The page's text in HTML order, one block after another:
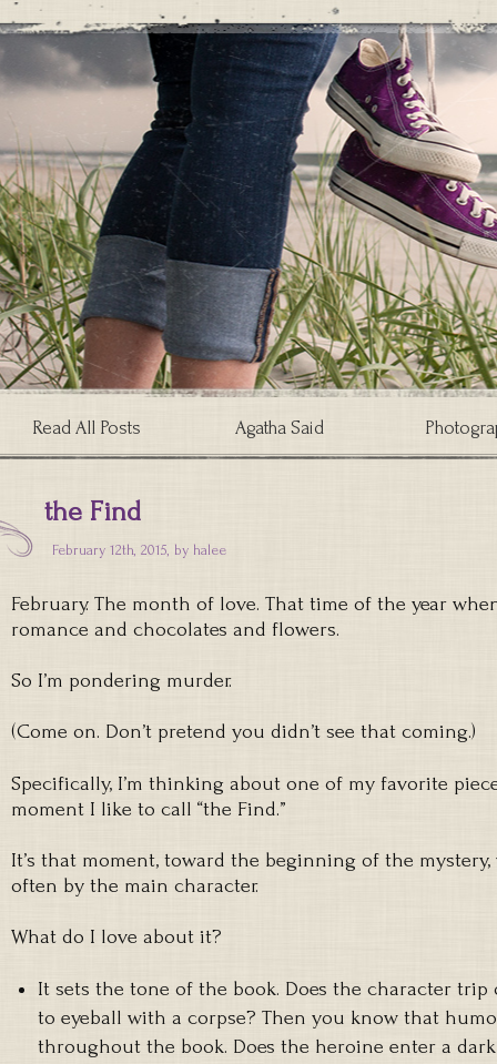
Read All Posts Agatha Said
the Find
February 12th, 2015, by halee
February. The month of love. That time of the year
romance and chocolates and flowers.
So I’m pondering murder.
(Come on. Don’t pretend you didn’t see that coming.)
Specifically, I’m thinking about one of my favorite
moment I like to call “the Find.”
It’s that moment, toward the beginning of the
often by the main character.
What do I love about it?
It sets the tone of the book. Does the character trip
to eyeball with a corpse? Then you know that
throughout the book. Does the heroine enter a